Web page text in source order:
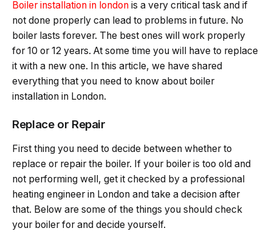
Boiler installation in london is a very critical task and if
not done properly can lead to problems in future. No
boiler lasts forever. The best ones will work properly
for 10 or 12 years. At some time you will have to replace
it with a new one. In this article, we have shared
everything that you need to know about boiler
installation in London.
Replace or Repair
First thing you need to decide between whether to
replace or repair the boiler. If your boiler is too old and
not performing well, get it checked by a professional
heating engineer in London and take a decision after
that. Below are some of the things you should check
your boiler for and decide yourself.